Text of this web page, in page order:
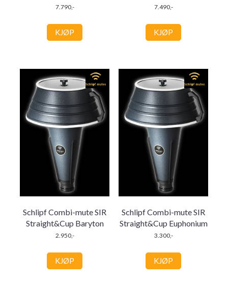
7.790,-
KJØP
7.490,-
KJØP
Schlipf Combi-mute SIR
Straight&Cup Baryton
2.950,-
KJØP
Schlipf Combi-mute SIR
Straight&Cup Euphonium
3.300,-
KJØP